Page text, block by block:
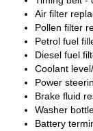
Air filter
Pollen filter
Petrol fuel
Diesel fuel
Coolant
Power
Brake fluid
Washer
Battery